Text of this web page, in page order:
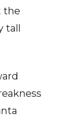
the
tall